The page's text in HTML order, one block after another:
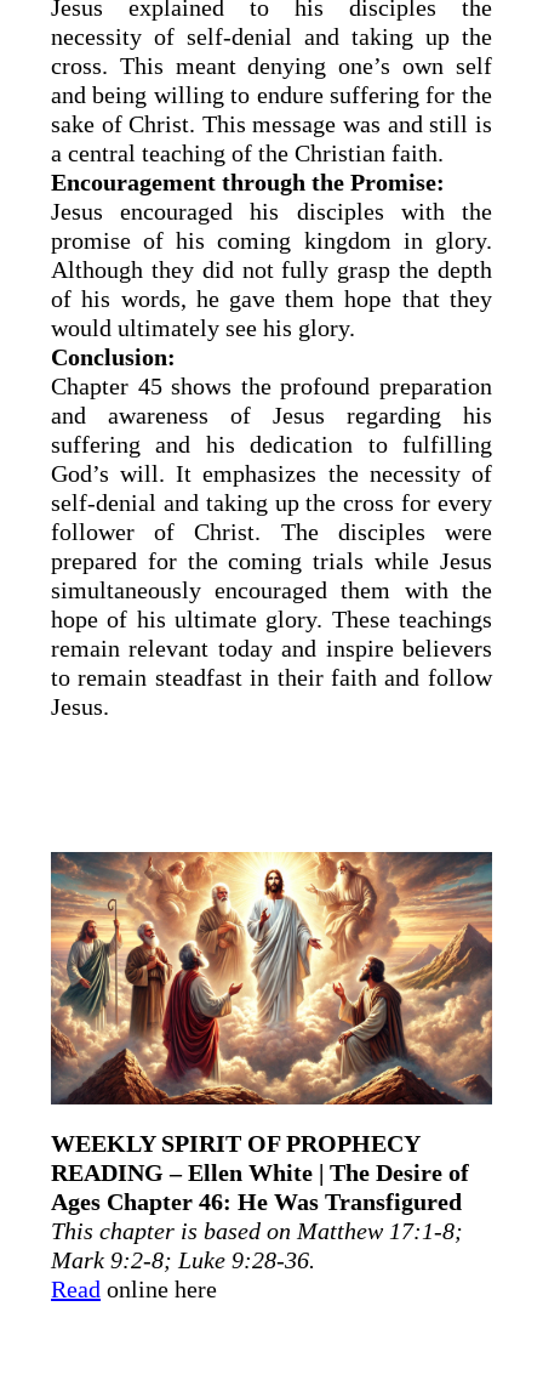
Jesus explained to his disciples the
necessity of self-denial and taking up the
cross. This meant denying one’s own self
and being willing to endure suffering for the
sake of Christ. This message was and still is
a central teaching of the Christian faith.
Encouragement through the Promise:
Jesus encouraged his disciples with the
promise of his coming kingdom in glory.
Although they did not fully grasp the depth
of his words, he gave them hope that they
would ultimately see his glory.
Conclusion:
Chapter 45 shows the profound preparation
and awareness of Jesus regarding his
suffering and his dedication to fulfilling
God’s will. It emphasizes the necessity of
self-denial and taking up the cross for every
follower of Christ. The disciples were
prepared for the coming trials while Jesus
simultaneously encouraged them with the
hope of his ultimate glory. These teachings
remain relevant today and inspire believers
to remain steadfast in their faith and follow
Jesus.
WEEKLY SPIRIT OF PROPHECY
READING – Ellen White | The Desire of
Ages Chapter 46: He Was Transfigured
This chapter is based on Matthew 17:1-8;
Mark 9:2-8; Luke 9:28-36.
Read online here